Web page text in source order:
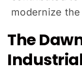
modernize
The